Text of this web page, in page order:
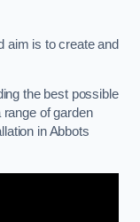
aim is to create and
the best possible
of garden
in Abbots